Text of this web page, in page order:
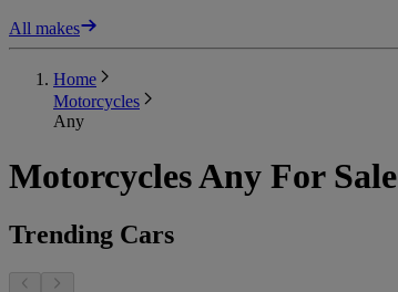
All makes
Home
Motorcycles
Any
Motorcycles Any For Sale
Trending Cars